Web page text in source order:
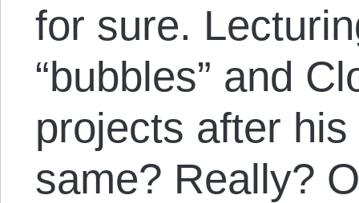
for sure.
“bubbles” and
projects after
same? Really?